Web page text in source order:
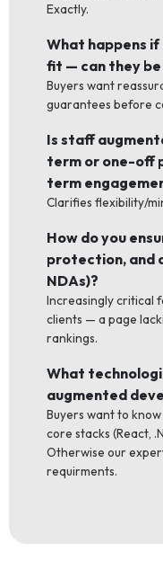
Exactly.
What happens
fit — can they
Buyers want
guarantees before
Is staff
term or one-off
term
Clarifies flexibility/
How do you
protection, and
NDAs)?
Increasingly critical
clients — a page
rankings.
What
augmented
Buyers want to
core stacks (React,
Otherwise our
requirments.